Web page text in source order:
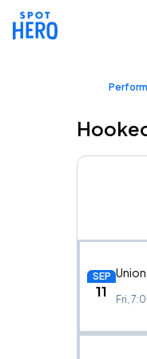
SEP
11 Fri,